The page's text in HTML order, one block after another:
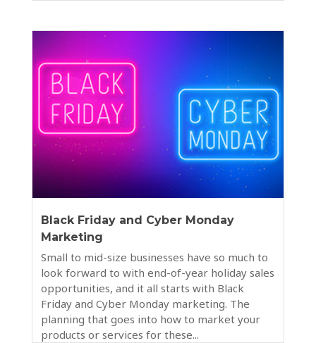
Black Friday and Cyber Monday
Marketing
Small to mid-size businesses have so much to
look forward to with end-of-year holiday sales
opportunities, and it all starts with Black
Friday and Cyber Monday marketing. The
planning that goes into how to market your
products or services for these...